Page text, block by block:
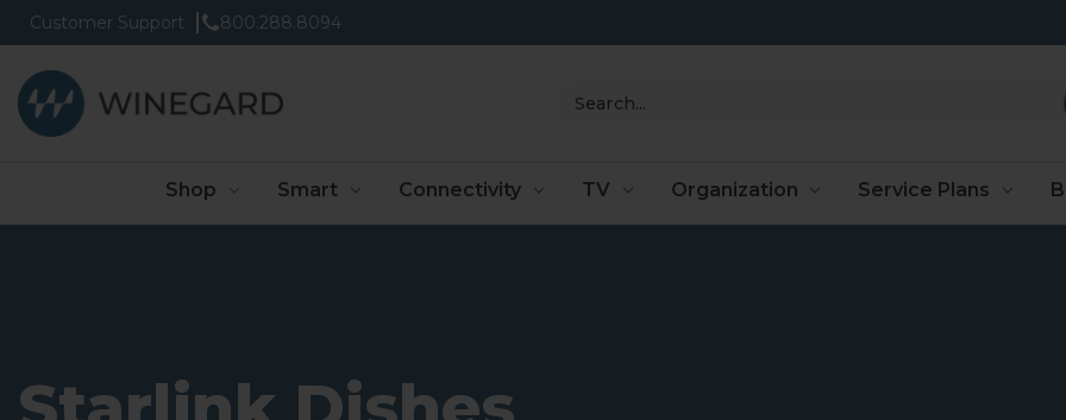
Customer Support 800.288.8094
Search
Shop Smart Connectivity TV Organization Service Plans